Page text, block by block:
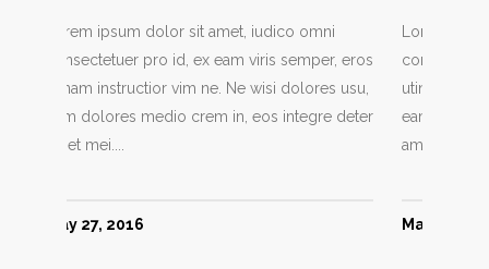
Lorem ipsum dolor sit amet, iudico omni
consectetuer pro id, ex eam viris semper, eros
utinam instructior vim ne. Ne wisi dolores usu,
eam dolores medio crem in, eos integre deter
amet mei....
May 27, 2016